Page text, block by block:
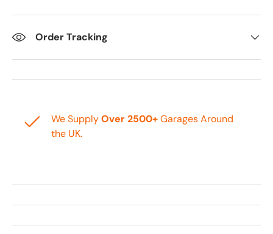
Order Tracking
We SupplyOver 2500+Garages Around
the UK.